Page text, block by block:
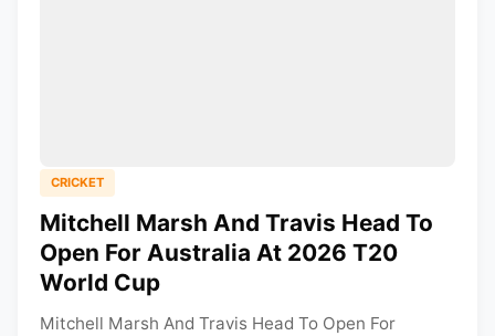
CRICKET
Mitchell Marsh And Travis Head To
Open For Australia At 2026 T20
World Cup
Mitchell Marsh And Travis Head To Open For